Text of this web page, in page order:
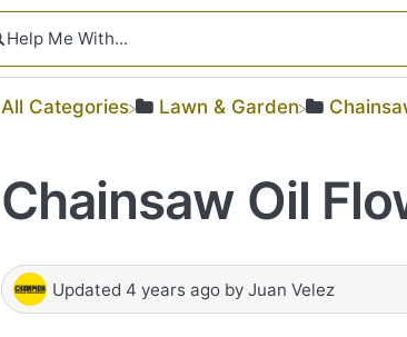
All Categories ​Lawn & Garden
Chainsaw Oil
Updated 4 years ago by Juan Velez